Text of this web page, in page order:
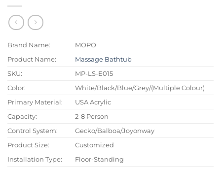
Brand Name:
MOPO
Product Name:
Massage Bathtub
SKU:
MP-LS-E015
Color:
White/Black/Blue/Grey/(Multiple Colour)
Primary Material:
USA Acrylic
Capacity:
2-8 Person
Control System:
Gecko/Balboa/Joyonway
Product Size:
Customized
Installation Type:
Floor-Standing